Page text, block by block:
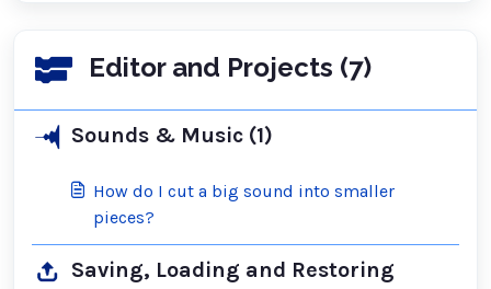
Editor and Projects (7)
Sounds & Music (1)
How do I cut a big sound into smaller
pieces?
Saving, Loading and Restoring